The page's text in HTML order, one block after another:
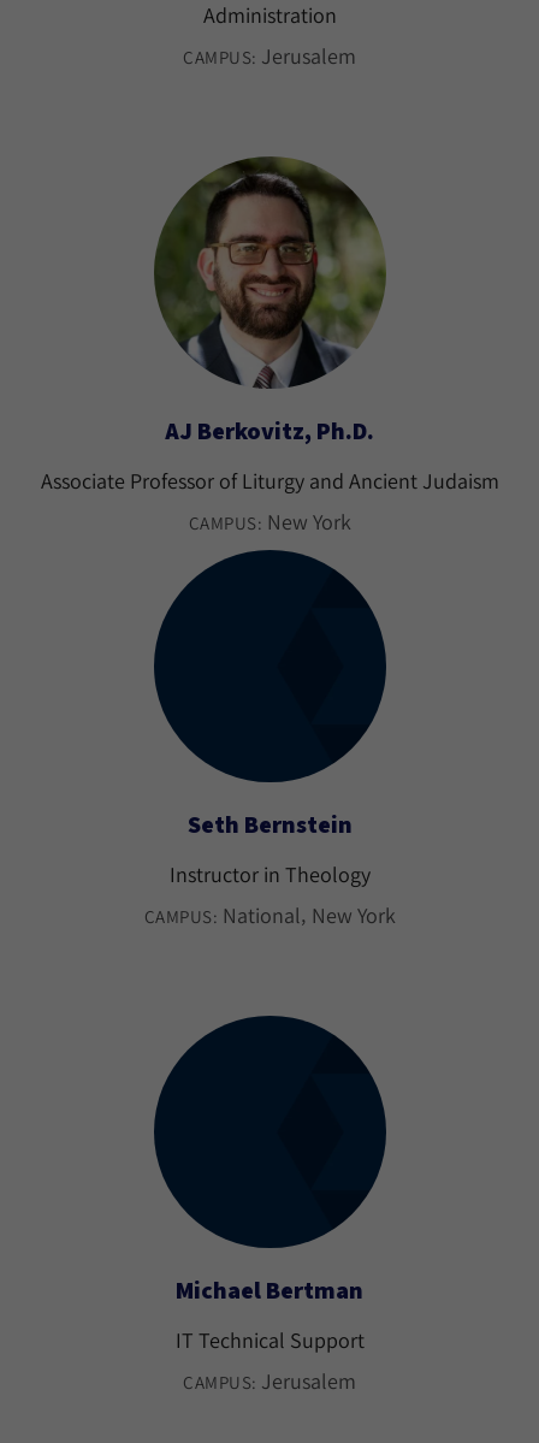
Administration
CAMPUS: Jerusalem
AJ Berkovitz, Ph.D.
Associate Professor of Liturgy and Ancient Judaism
CAMPUS: New York
Seth Bernstein
Instructor in Theology
CAMPUS: National New York
Michael Bertman
IT Technical Support
CAMPUS: Jerusalem